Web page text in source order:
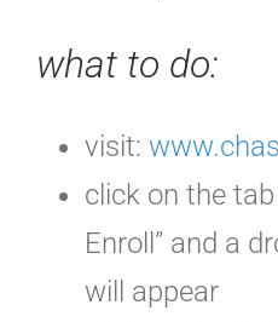
what to do:
visit:
click on the
Enroll” and a
will appear